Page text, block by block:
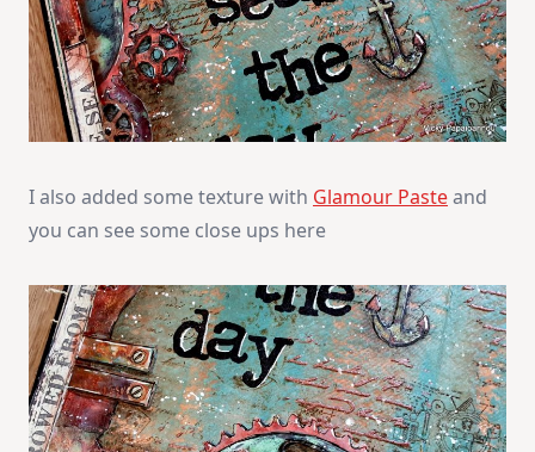
I also added some texture with Glamour Pasteand
you can see some close ups here